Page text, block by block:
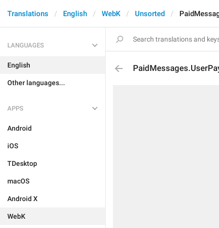
Translations English WebK Unsorted
LANGUAGES
English
Other languages...
APPS
Android
iOS
TDesktop
macOS
Android X
WebK